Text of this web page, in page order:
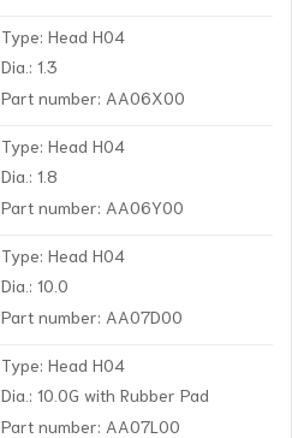
Type: Head H04
Dia.: 1.3
Part number: AA06X00
Type: Head H04
Dia.: 1.8
Part number: AA06Y00
Type: Head H04
Dia.: 10.0
Part number: AA07D00
Type: Head H04
Dia.: 10.0G with Rubber Pad
Part number: AA07L00